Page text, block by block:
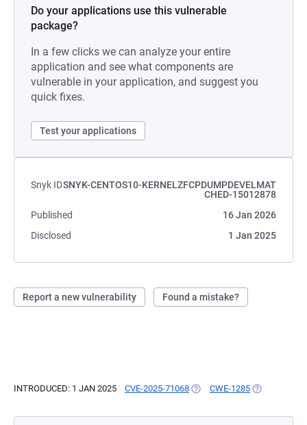
Do your applications use this vulnerable
package?
In a few clicks we can analyze your entire
application and see what components are
vulnerable in your application, and suggest you
quick fixes.
Test your applications
Snyk IDSNYK-CENTOS10-KERNELZFCPDUMPDEVELMAT
CHED-15012878
Published
16 Jan 2026
Disclosed
1 Jan 2025
Report a new vulnerability Found a mistake?
INTRODUCED: 1 JAN 2025 CVE-2025-71068 (OPENS IN A NEW TAB)
CWE-1285 (OPENS IN A